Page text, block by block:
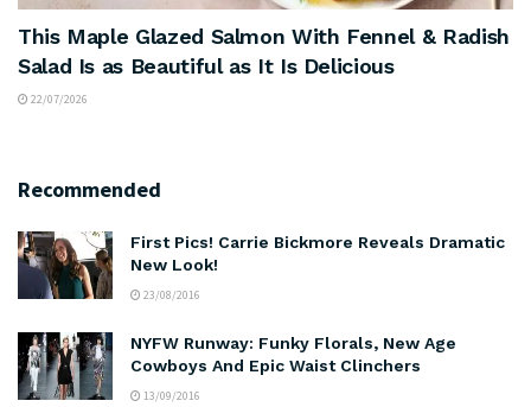
This Maple Glazed Salmon With Fennel & Radish
Salad Is as Beautiful as It Is Delicious
22/07/2026
Recommended
First Pics! Carrie Bickmore Reveals Dramatic
New Look!
23/08/2016
NYFW Runway: Funky Florals, New Age
Cowboys And Epic Waist Clinchers
13/09/2016